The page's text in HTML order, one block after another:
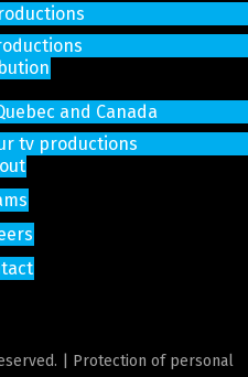
and Canada
tv productions
| Protection of personal